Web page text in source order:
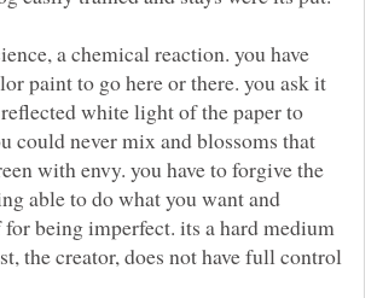
a chemical reaction. you have
paint to go here or there. you ask it
white light of the paper to
could never mix and blossoms that
with envy. you have to forgive the
able to do what you want and
being imperfect. its a hard medium
the creator, does not have full control